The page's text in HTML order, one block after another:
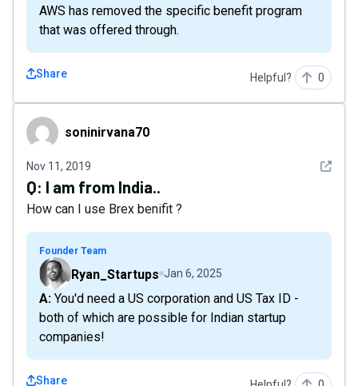
AWS has removed the specific benefit program
that was offered through.
Share Helpful? 0
soninirvana70soninirvana70
Nov 11, 2019 See
Q: I am from India..
How can I use Brex benifit ?
Founder Team
Ryan_Startups Jan 6, 2025
A: You'd need a US corporation and US Tax ID -
both of which are possible for Indian startup
companies!
Share